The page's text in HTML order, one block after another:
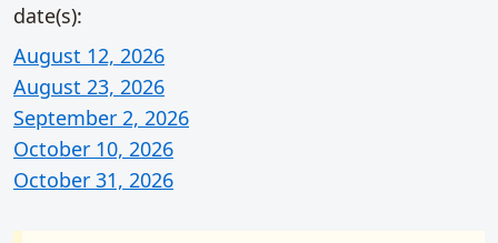
date(s):
August 12, 2026
August 23, 2026
September 2, 2026
October 10, 2026
October 31, 2026